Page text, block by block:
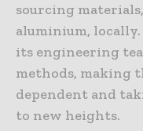
sourcing
aluminium,
its engineering
methods, making
dependent and
to new heights.